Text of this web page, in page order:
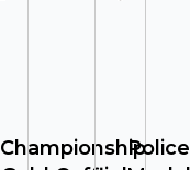
ChampionshipPolice